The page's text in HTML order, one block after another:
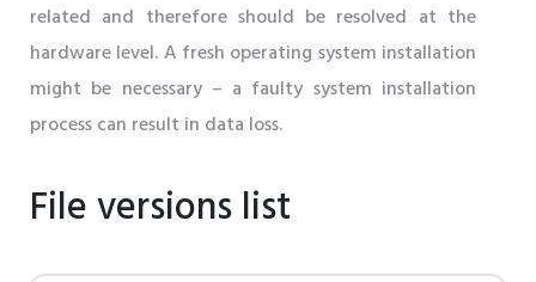
related and therefore should be resolved at the
hardware level. A fresh operating system installation
might be necessary – a faulty system installation
process can result in data loss.
File versions list